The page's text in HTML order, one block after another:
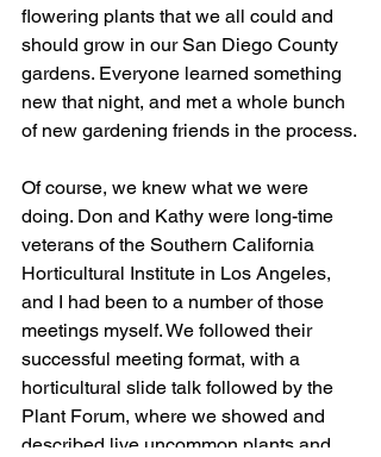
flowering plants that we all could and
should grow in our San Diego County
gardens. Everyone learned something
new that night, and met a whole bunch
of new gardening friends in the process.
Of course, we knew what we were
doing. Don and Kathy were long-time
veterans of the Southern California
Horticultural Institute in Los Angeles,
and I had been to a number of those
meetings myself. We followed their
successful meeting format, with a
horticultural slide talk followed by the
Plant Forum, where we showed and
described live uncommon plants and